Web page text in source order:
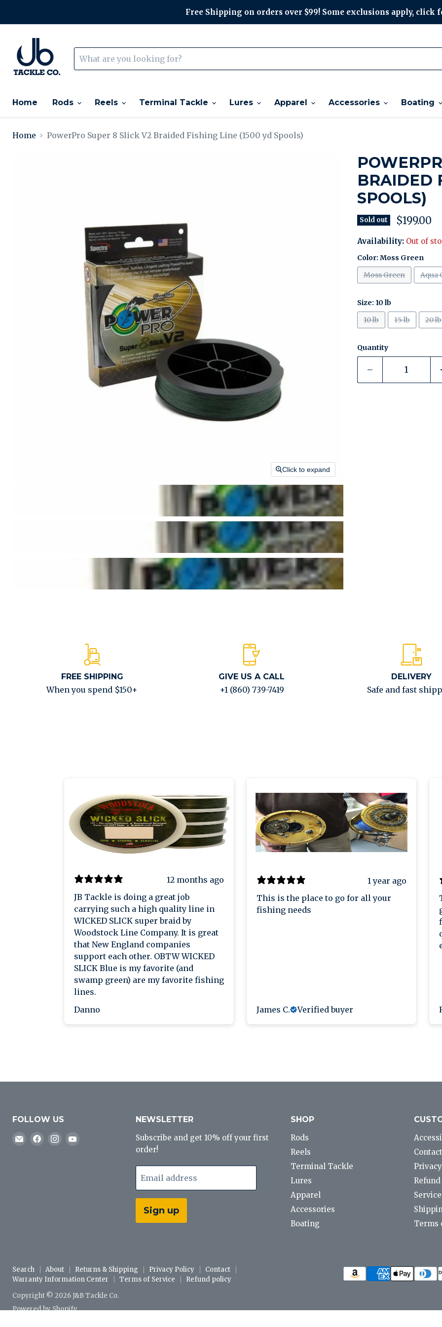
Free Shipping on orders over $99! Some exclusions apply, click
Home Rods Reels Terminal Tackle Lures Apparel Accessories Boating
Home PowerPro Super 8 Slick V2 Braided Fishing Line (1500 yd Spools)
Click to expand
BRAIDED
SPOOLS)
Sold out Current
$199.00
Availability: Out of
Color: Moss Green
Moss Green
Aqua
Size: 10 lb
10 lb
15 lb 20 lb
Quantity
FREE SHIPPING
When you spend $150+
GIVE US A CALL
+1 (860) 739-7419
DELIVERY
Safe and fast
12 months ago
JB Tackle is doing a great job
carrying such a high quality line in
WICKED SLICK super braid by
Woodstock Line Company. It is great
that New England companies
support each other. OBTW WICKED
SLICK Blue is my favorite (and
swamp green) are my favorite fishing
lines.
Danno
1 year ago
This is the place to go for all your
fishing needs
James C. Verified buyer
FOLLOW US
Email Find
Find
NEWSLETTER
Subscribe and get 10% off your first
order!
Email address
Sign up
SHOP
Rods
Reels
Terminal Tackle
Lures
Apparel
Accessories
Boating
Terms
Search About Returns & Shipping Privacy Policy
Contact
Warranty Information Center
Terms of Service
Refund policy
Copyright © 2026 J&B Tackle Co.
Powered by Shopify